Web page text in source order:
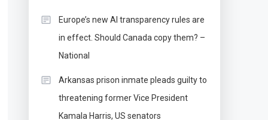
Europe’s new AI transparency rules are
in effect. Should Canada copy them? –
National
Arkansas prison inmate pleads guilty to
threatening former Vice President
Kamala Harris, US senators